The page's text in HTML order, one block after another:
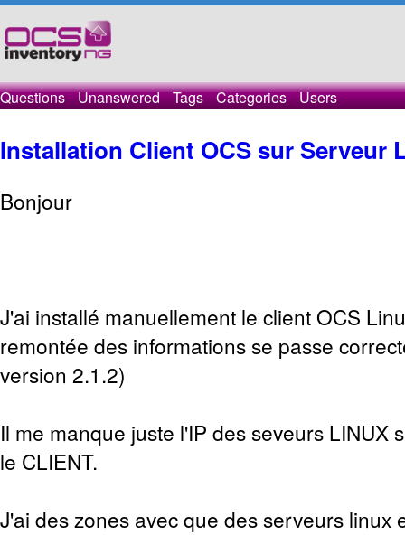
Questions Unanswered Tags Categories Users
Installation Client OCS sur Serveur
Bonjour
J'ai installé manuellement le client OCS
remontée des informations se passe
version 2.1.2)
Il me manque juste l'IP des seveurs LINUX
le CLIENT.
J'ai des zones avec que des serveurs linux